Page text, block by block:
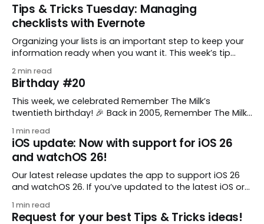
Tips & Tricks Tuesday: Managing
checklists with Evernote
Organizing your lists is an important step to keep your
information ready when you want it. This week’s tip
to keep a group of checklists within reach for reference.
I use Remember The Milk together with Evernote to
manage various
2 min read
Birthday #20
This week, we celebrated Remember The Milk’s
twentieth birthday! 🎉 Back in 2005, Remember The Milk
enthusiastic stuffed monkey. It’s hard to believe we’re
now celebrating two whole decades of helping people
all around the world get
1 min read
iOS update: Now with support for iOS 26
and watchOS 26!
Our latest release updates the app to support iOS 26
and watchOS 26. If you’ve updated to the latest iOS or
what you’ll find in version 10.0.1: * Improved: We’ve made
1 min read
Request for your best Tips & Tricks ideas!